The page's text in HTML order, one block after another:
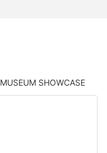
MUSEUM SHOWCASE